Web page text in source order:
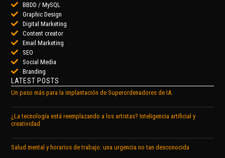
BBDD / MySQL
Graphic Design
Digital Marketing
Content creator
Email Marketing
SEO
Social Media
Branding
LATEST POSTS
Un paso más para la implantación de Superordenadores de IA.
¿La tecnología está reemplazando a los artistas? Inteligencia artificial y
creatividad
Salud mental y horarios de trabajo: una urgencia no tan desconocida